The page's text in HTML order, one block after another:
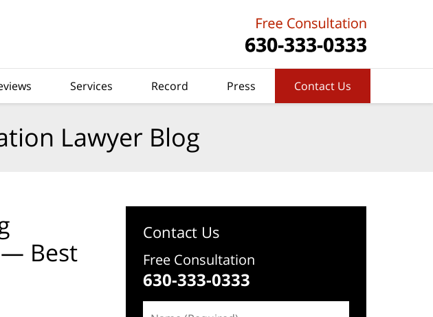
Services Record Press Contact Us
Lawyer Blog
Best
Contact Us
Free Consultation
630-333-0333